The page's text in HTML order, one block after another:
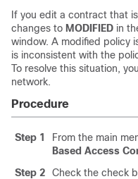
If you edit a contract that
changes to MODIFIED in
window. A modified policy
is inconsistent with the
To resolve this situation,
network.
Procedure
Step 1 From the main
Based Access
Step 2
Check the check